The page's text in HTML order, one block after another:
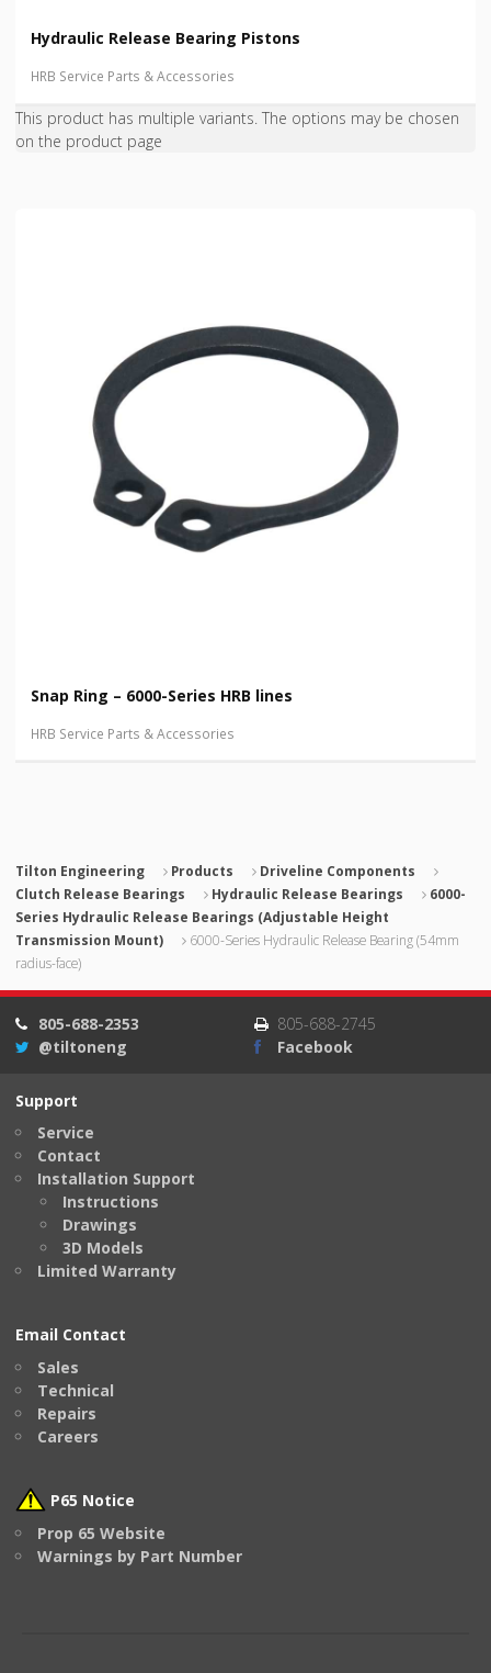
Hydraulic Release Bearing Pistons
HRB Service Parts & Accessories
This product has multiple variants. The options may be chosen
on the product page
Snap Ring – 6000-Series HRB lines
HRB Service Parts & Accessories
Tilton Engineering Products
Driveline Components
Clutch Release Bearings
Hydraulic Release Bearings
6000-
Series Hydraulic Release Bearings (Adjustable Height
Transmission Mount)
6000-Series Hydraulic Release Bearing (54mm
radius-face)
805-688-2353
805-688-2745
@tiltoneng
Facebook
Support
Service
Contact
Installation Support
Instructions
Drawings
3D Models
Limited Warranty
Email Contact
Sales
Technical
Repairs
Careers
P65 Notice
Prop 65 Website
Warnings by Part Number